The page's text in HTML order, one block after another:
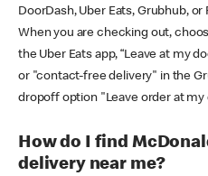
DoorDash, Uber Eats, Grubhub,
When you are checking out,
the Uber Eats app, “Leave at my
or "contact-free delivery" in the
dropoff option "Leave order at
How do I find
delivery near me?